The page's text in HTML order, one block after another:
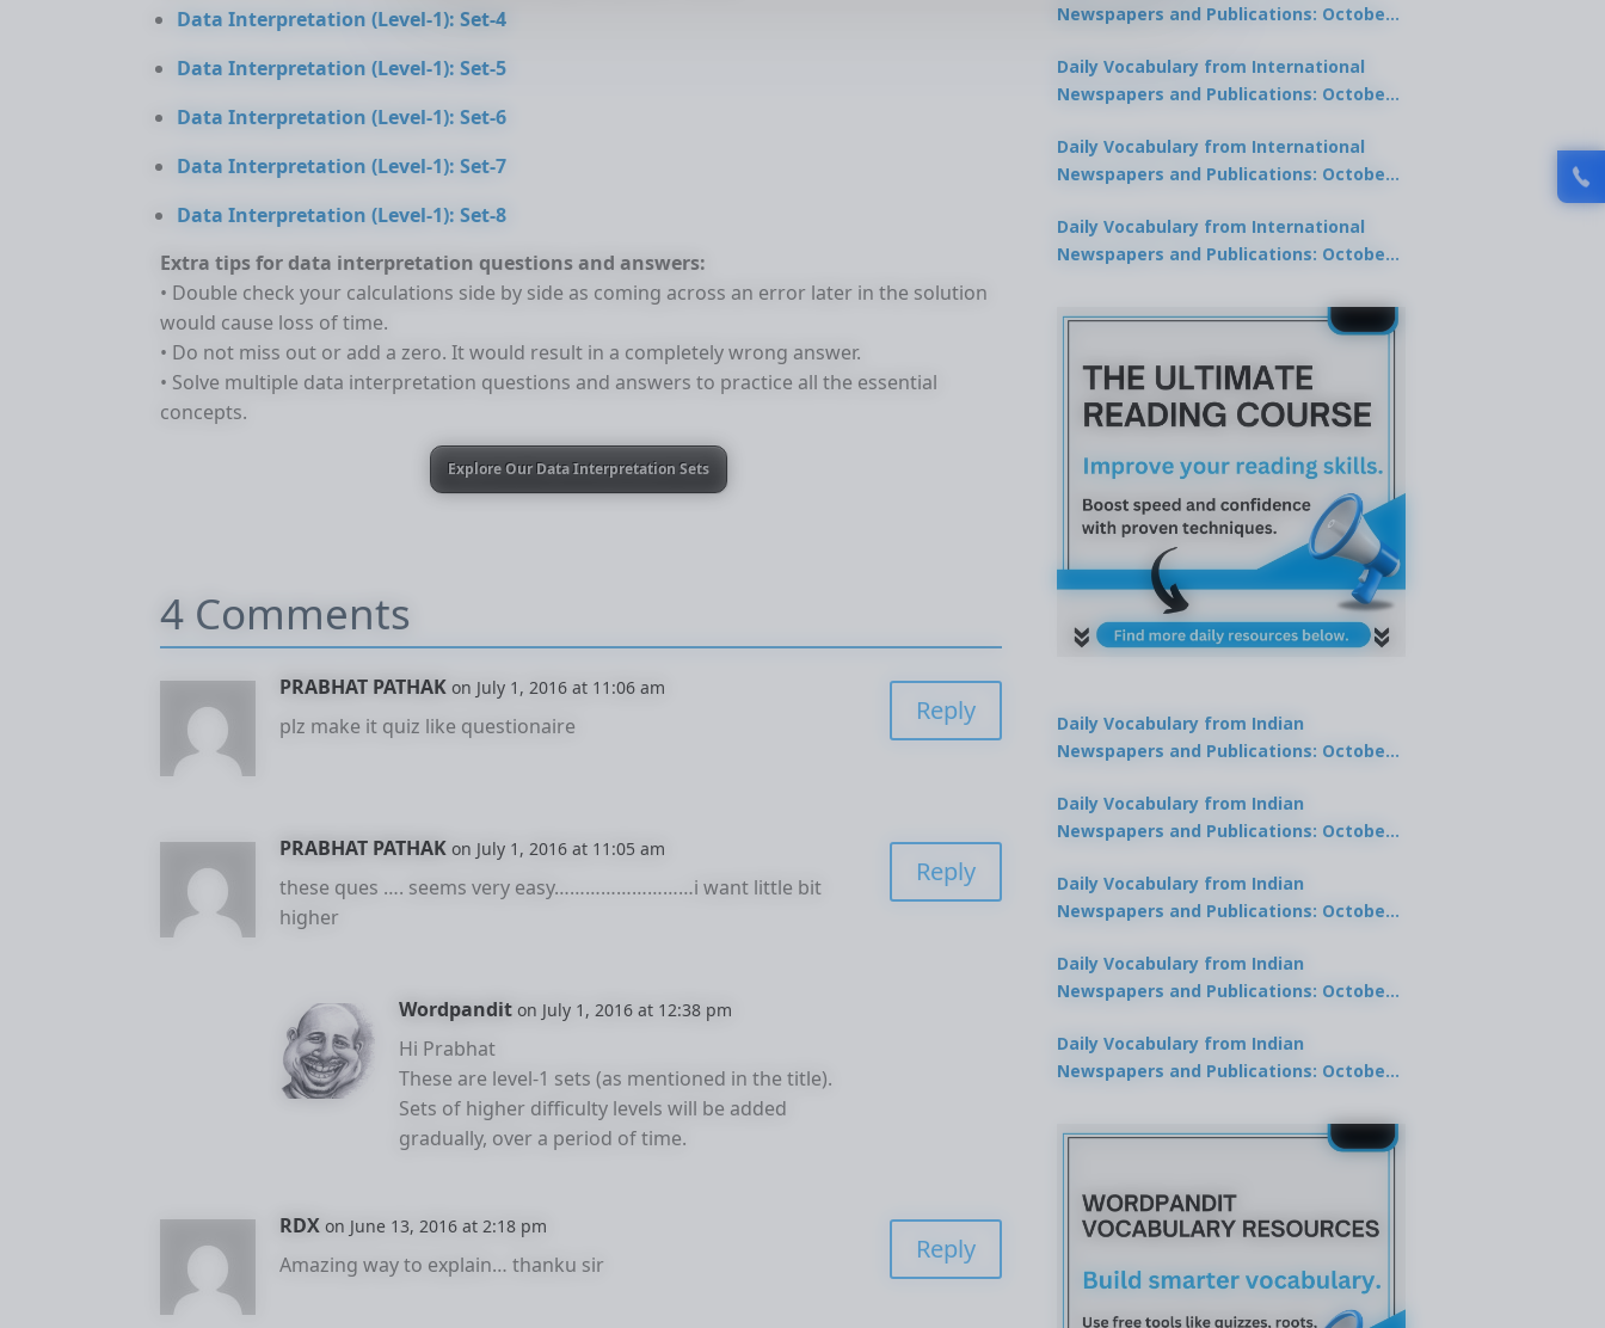
Data Interpretation (Level-1): Set-4
Data Interpretation (Level-1): Set-5
Data Interpretation (Level-1): Set-6
Data Interpretation (Level-1): Set-7
Data Interpretation (Level-1): Set-8
Extra tips for data interpretation questions and answers:
• Double check your calculations side by side as coming across an error later in the solution
would cause loss of time.
• Do not miss out or add a zero. It would result in a completely wrong answer.
• Solve multiple data interpretation questions and answers to practice all the essential
concepts.
Explore Our Data Interpretation Sets
4 Comments
PRABHAT PATHAK on July 1, 2016 at 11:06 am
plz make it quiz like questionaire Reply
PRABHAT PATHAK on July 1, 2016 at 11:05 am
these ques …. seems very easy………………………i want little bit
higher
Reply
Wordpandit on July 1, 2016 at 12:38 pm
Hi Prabhat
These are level-1 sets (as mentioned in the title).
Sets of higher difficulty levels will be added
gradually, over a period of time.
RDX on June 13, 2016 at 2:18 pm
Amazing way to explain… thanku sir Reply
Newspapers and Publications: October
Daily Vocabulary from International
Newspapers and Publications: October
Daily Vocabulary from International
Newspapers and Publications: October
Daily Vocabulary from International
Newspapers and Publications: October
Daily Vocabulary from Indian
Newspapers and Publications: October
Daily Vocabulary from Indian
Newspapers and Publications: October
Daily Vocabulary from Indian
Newspapers and Publications: October
Daily Vocabulary from Indian
Newspapers and Publications: October
Daily Vocabulary from Indian
Newspapers and Publications: October